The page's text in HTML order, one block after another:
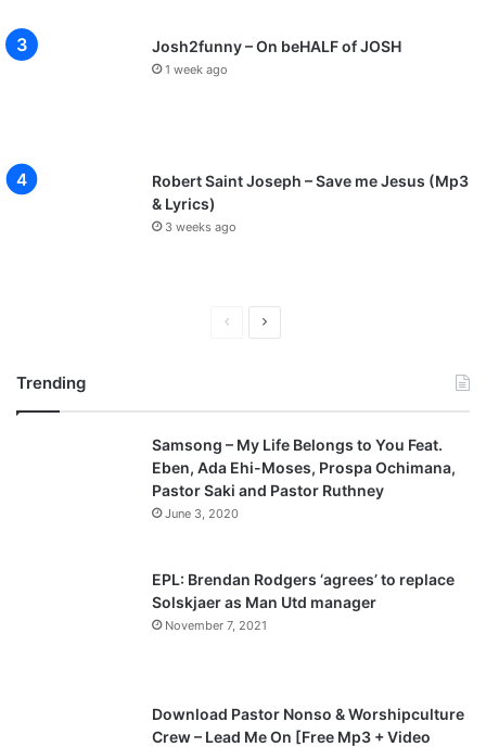
Josh2funny – On beHALF of JOSH
1 week ago
Robert Saint Joseph – Save me Jesus (Mp3
& Lyrics)
3 weeks ago
v
i
o
a
g
t
p
a
Trending
Samsong – My Life Belongs to You Feat.
Eben, Ada Ehi-Moses, Prospa Ochimana,
Pastor Saki and Pastor Ruthney
June 3, 2020
EPL: Brendan Rodgers ‘agrees’ to replace
Solskjaer as Man Utd manager
November 7, 2021
Download Pastor Nonso & Worshipculture
Crew – Lead Me On [Free Mp3 + Video